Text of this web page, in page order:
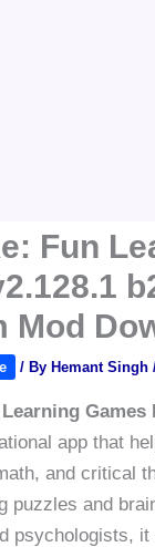
Fun
Mod
/ By Hemant Singh
Games
app that
and critical
puzzles and
psychologists, it